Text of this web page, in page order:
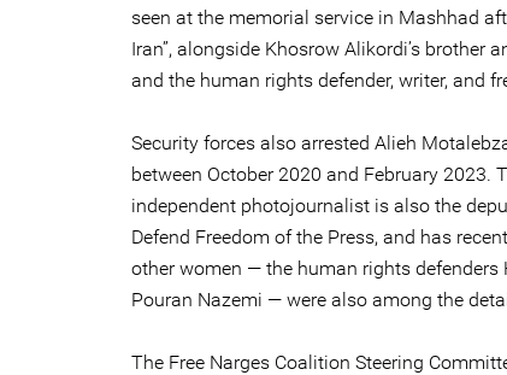
seen at the memorial service in Mashhad
Iran”, alongside Khosrow Alikordi’s brother
and the human rights defender, writer, and
Security forces also arrested Alieh
between October 2020 and February 2023.
independent photojournalist is also the
Defend Freedom of the Press, and has
other women — the human rights defenders
Pouran Nazemi — were also among the
The Free Narges Coalition Steering